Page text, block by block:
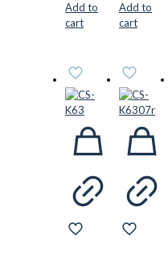
Add to
cart
Add to
cart